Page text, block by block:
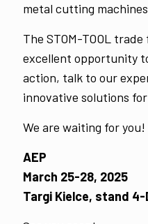
metal cutting
The STOM-TOOL
excellent opportunity
action, talk to our
innovative solutions
We are waiting for you!
AEP
March 25-28, 2025
Targi Kielce, stand 4-